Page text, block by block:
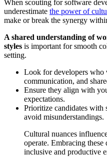
When scouting for software
underestimate the power of
make or break the synergy
A shared understanding of
styles is important for smooth
setting.
Look for developers who
communication, and
Ensure they align with
expectations.
Prioritize candidates with
avoid misunderstandings.
Cultural nuances
operate. Embracing
inclusive and productive